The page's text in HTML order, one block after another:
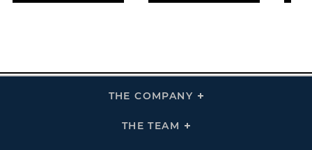
THE COMPANY
Click
THE TEAM
Click